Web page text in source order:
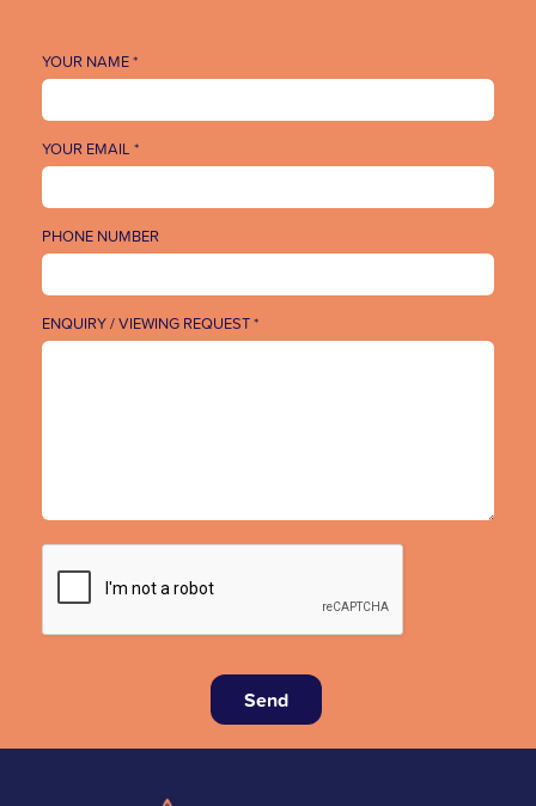
YOUR NAME *
YOUR EMAIL *
PHONE NUMBER
ENQUIRY / VIEWING REQUEST *
Send